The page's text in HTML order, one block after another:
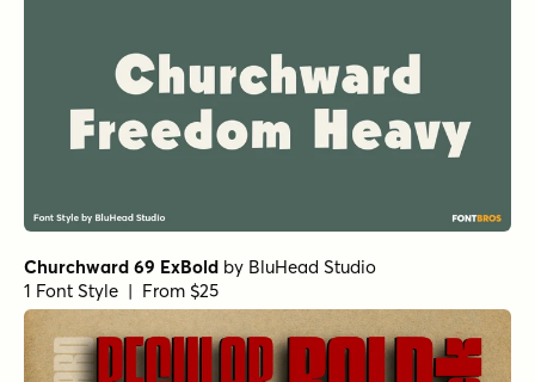
Churchward 69 ExBold by BluHead Studio
1 Font Style | From $25